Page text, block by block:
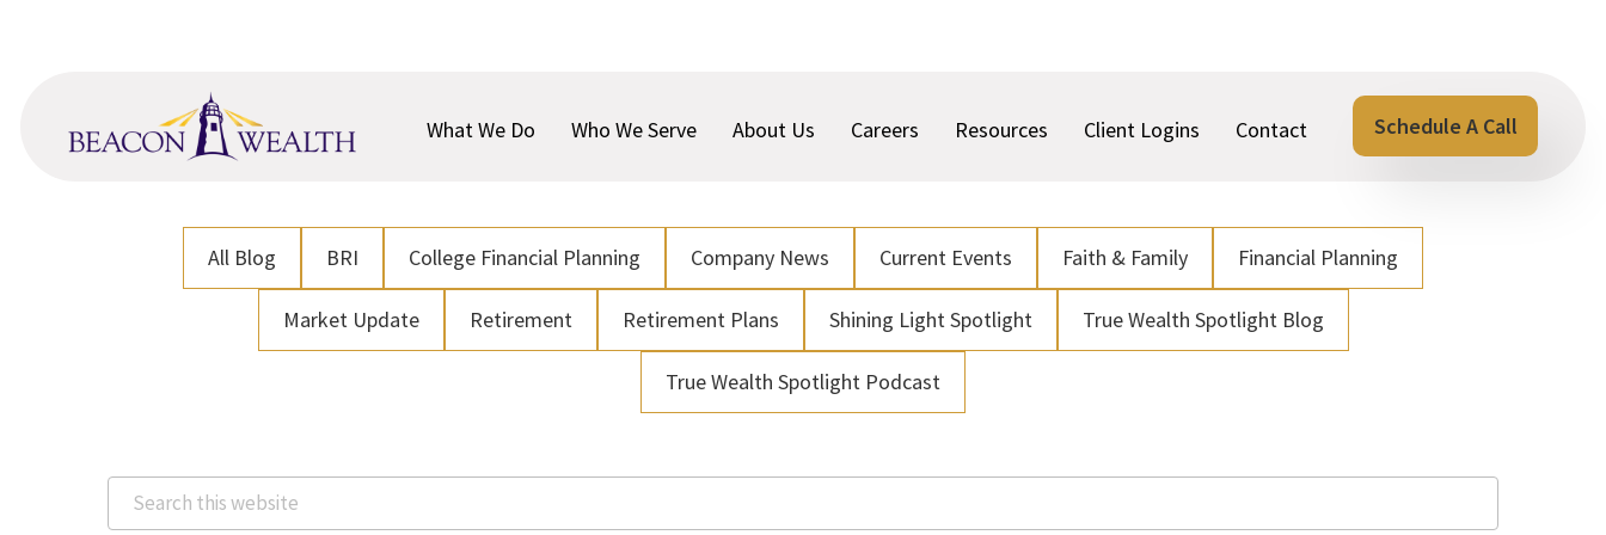
content
What We Do
Who We Serve About Us Careers Resources Client Logins Contact Schedule A Call
All Blog BRI College Financial Planning Company News Current Events Faith & Family Financial Planning
Market Update Retirement Retirement Plans Shining Light Spotlight True Wealth Spotlight Blog
True Wealth Spotlight Podcast
Search
this